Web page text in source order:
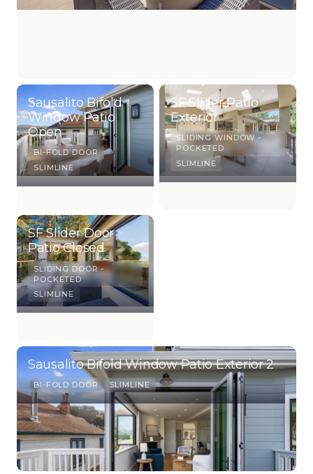
Sausalito Bifold
Window Patio
Open
BI-FOLD DOOR
SLIMLINE
SF Slider Patio
Exterior
SLIDING WINDOW -
POCKETED
SLIMLINE
SF Slider Door
Patio Closed
SLIDING DOOR -
POCKETED
SLIMLINE
Sausalito Bifold Window Patio Exterior 2
BI-FOLD DOOR SLIMLINE